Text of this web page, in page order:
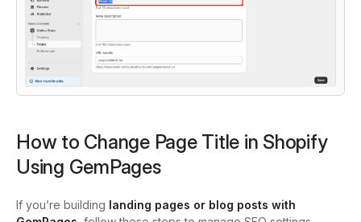
How to Change Page Title in Shopify
Using GemPages
If you’re building landing pages or blog posts with